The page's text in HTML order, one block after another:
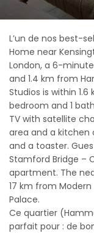
L’un de nos best-
Home near
London, a 6-
and 1.4 km from
Studios is within
bedroom and 1
TV with satellite
area and a kitchen
and a toaster.
Stamford Bridge –
apartment. The
17 km from
Palace.
Ce quartier
parfait pour : de